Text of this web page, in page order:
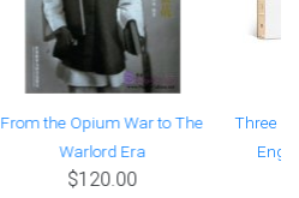
From the Opium War to The
Warlord Era
$120.00
Three